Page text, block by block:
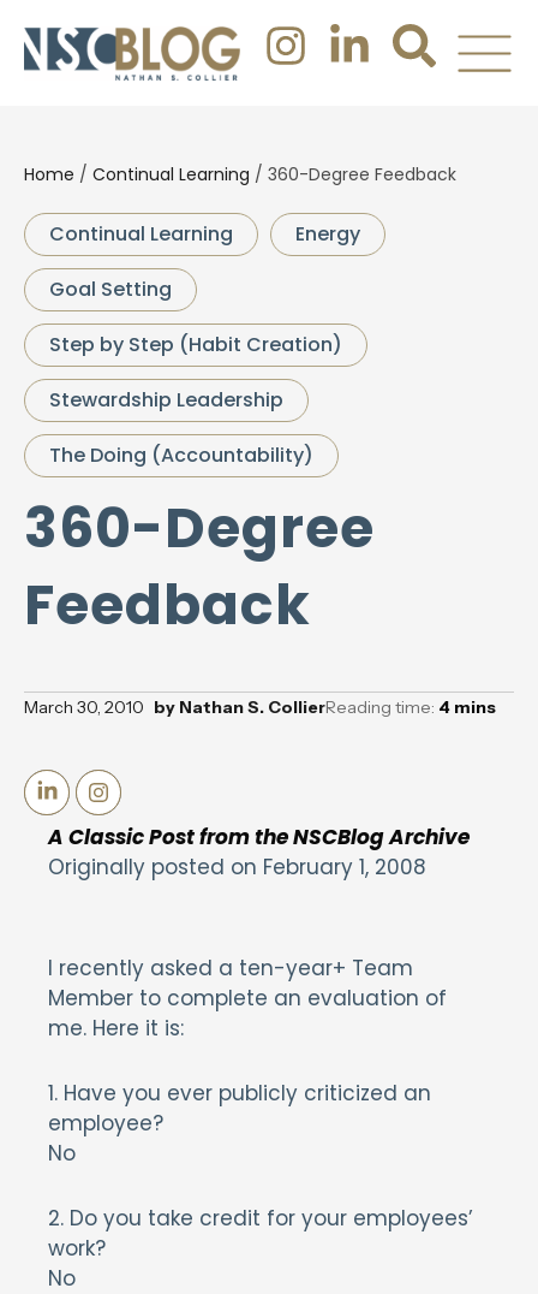
Home / Continual Learning / 360-Degree Feedback
Continual Learning
Energy
Goal Setting
Step by Step (Habit Creation)
Stewardship Leadership
The Doing (Accountability)
360-Degree
Feedback
March 30, 2010 by Nathan S. CollierReading time: 4 mins
A Classic Post from the NSCBlog Archive
Originally posted on February 1, 2008
I recently asked a ten-year+ Team
Member to complete an evaluation of
me. Here it is:
1. Have you ever publicly criticized an
employee?
No
2. Do you take credit for your employees’
work?
No